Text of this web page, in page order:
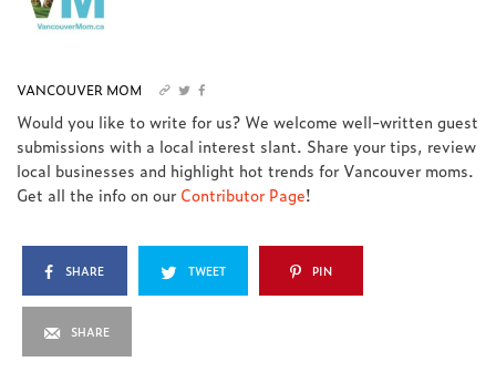
VANCOUVER MOM
Would you like to write for us? We welcome well-written guest
submissions with a local interest slant. Share your tips, review
local businesses and highlight hot trends for Vancouver moms.
Get all the info on ourContributor Page!
SHARE TWEET PIN
SHARE